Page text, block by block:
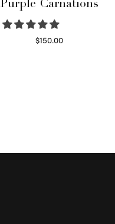
Purple Carnations
$150.00